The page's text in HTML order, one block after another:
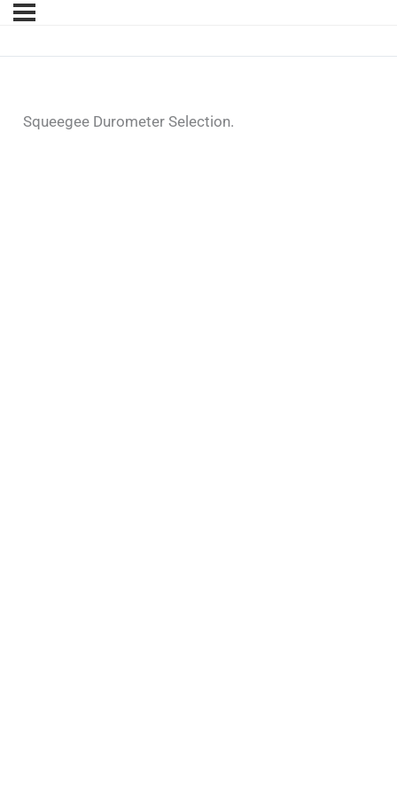
Squeegee Durometer Selection.